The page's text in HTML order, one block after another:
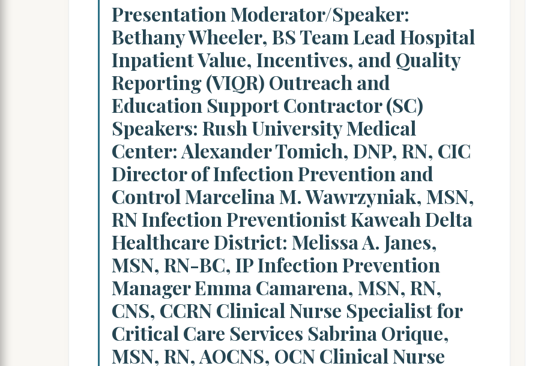
Presentation Moderator/Speaker:
Bethany Wheeler, BS Team Lead Hospital
Inpatient Value, Incentives, and Quality
Reporting (VIQR) Outreach and
Education Support Contractor (SC)
Speakers: Rush University Medical
Center: Alexander Tomich, DNP, RN, CIC
Director of Infection Prevention and
Control Marcelina M. Wawrzyniak, MSN,
RN Infection Preventionist Kaweah Delta
Healthcare District: Melissa A. Janes,
MSN, RN-BC, IP Infection Prevention
Manager Emma Camarena, MSN, RN,
CNS, CCRN Clinical Nurse Specialist for
Critical Care Services Sabrina Orique,
MSN, RN, AOCNS, OCN Clinical Nurse